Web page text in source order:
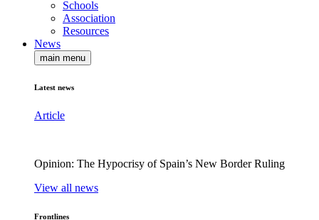
Schools
Association
Resources
News
main menu
Latest news
Article
Opinion: The Hypocrisy of Spain’s New Border Ruling
View all news
Frontlines